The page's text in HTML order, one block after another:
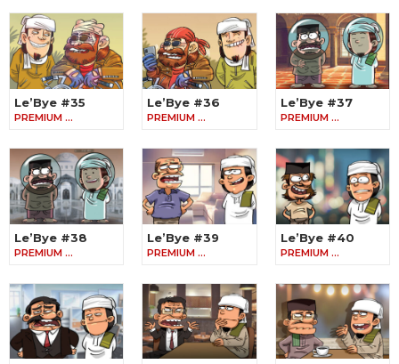
Le’Bye #35
PREMIUM …
Le’Bye #36
PREMIUM …
Le’Bye #37
PREMIUM …
Le’Bye #38
PREMIUM …
Le’Bye #39
PREMIUM …
Le’Bye #40
PREMIUM …